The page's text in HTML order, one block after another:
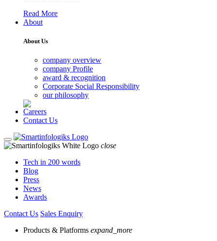
Read More
About
About Us
company overview
company Profile
award & recognition
Corporate Social Responsibility
our philosophy
Careers
Contact Us
close
Tech in 200 words
Blog
Press
News
Awards
Contact Us Sales Enquiry
Products & Platforms expand_more